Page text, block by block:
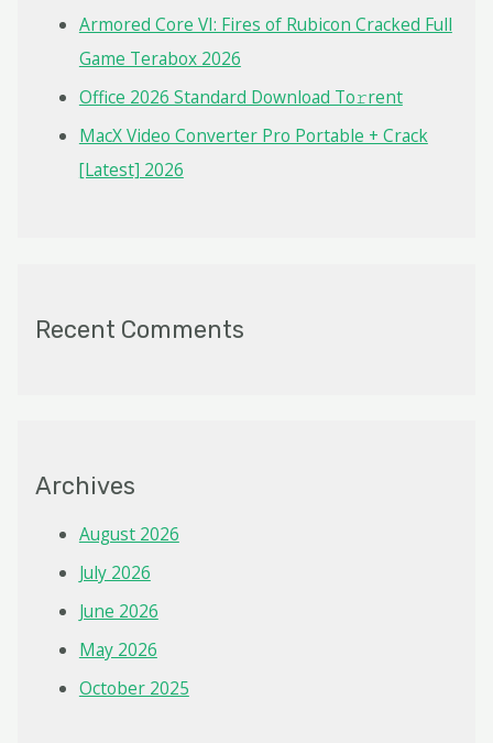
Armored Core VI: Fires of Rubicon Cracked Full
Game Terabox 2026
Office 2026 Standard Dоwnlоad Tо𝚛rеnt
MacX Video Converter Pro Portable + Crack
[Latest] 2026
Recent Comments
Archives
August 2026
July 2026
June 2026
May 2026
October 2025